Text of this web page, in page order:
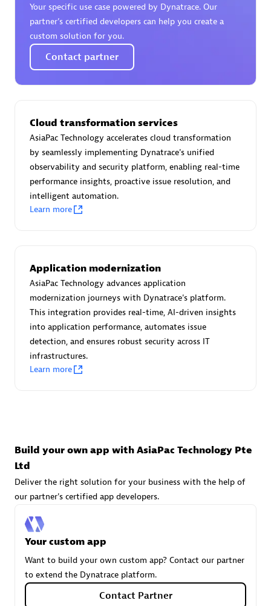
Certified individuals:30
Endorsements:Services Endorsed Partner
Asper Technologia
Certified individuals:
Advanced Sales Partner
Advanced Sales Partner
Carahsoft
Certified individuals:21
Your specific use case powered by Dynatrace. Our
partner’s certified developers can help you create a
custom solution for you.
Contact partner
Cloud transformation services
AsiaPac Technology accelerates cloud transformation
by seamlessly implementing Dynatrace's unified
observability and security platform, enabling real-time
performance insights, proactive issue resolution, and
intelligent automation.
Learn more
Application modernization
AsiaPac Technology advances application
modernization journeys with Dynatrace's platform.
This integration provides real-time, AI-driven insights
into application performance, automates issue
detection, and ensures robust security across IT
infrastructures.
Learn more
Build your own app with AsiaPac Technology Pte
Ltd
Deliver the right solution for your business with the help of
our partner's certified app developers.
Your custom app
Want to build your own custom app? Contact our partner
to extend the Dynatrace platform.
Contact Partner